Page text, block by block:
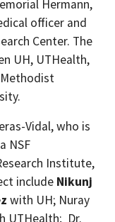
Hermann,
officer and
Center. The
UH, UTHealth,
Vidal, who is
NSF
Institute,
include Nikunj
with UH; Nuray
UTHealth; Dr.